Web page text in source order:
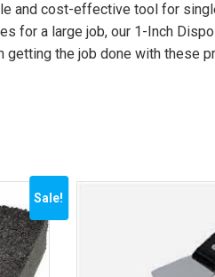
and cost-effective tool for
for a large job, our 1-Inch
the job done with these
Sale!